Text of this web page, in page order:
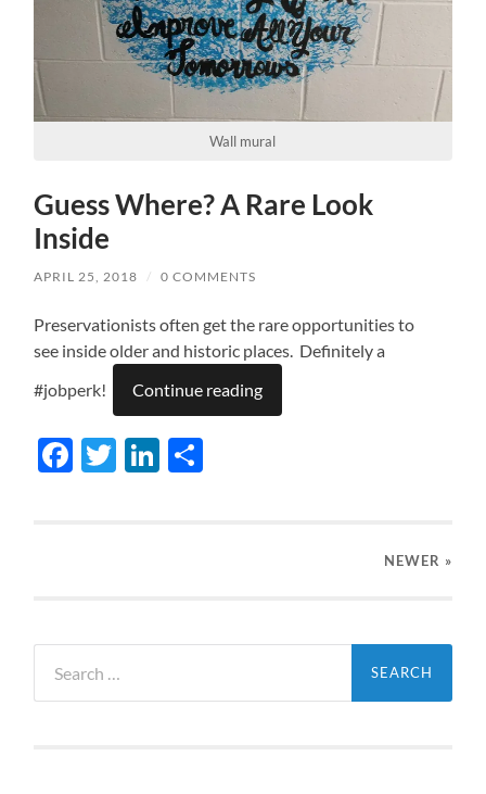
Wall mural
Guess Where? A Rare Look
Inside
APRIL 25, 2018 / 0 COMMENTS
Preservationists often get the rare opportunities to
see inside older and historic places. Definitely a
#jobperk!
Continue reading
Facebook
TwitterLinkedIn
NEWER »
for: